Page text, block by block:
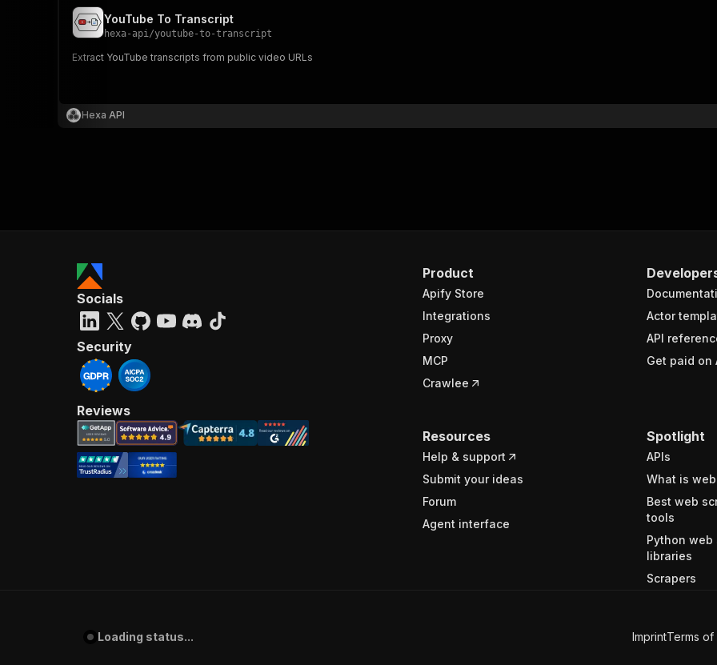
YouTube To Transcript
hexa-api/youtube-to-transcript
Extract YouTube transcripts from public video URLs
Hexa API
Product
Apify Store
Integrations
Proxy
MCP
Crawlee
Actor
API
Get paid on
Resources
Help & support
Submit your ideas
Forum
Agent interface
Spotlight
APIs
What is
Best web
tools
Python web
libraries
Scrapers
Socials
Security
Reviews
Loading status... ImprintTerms of